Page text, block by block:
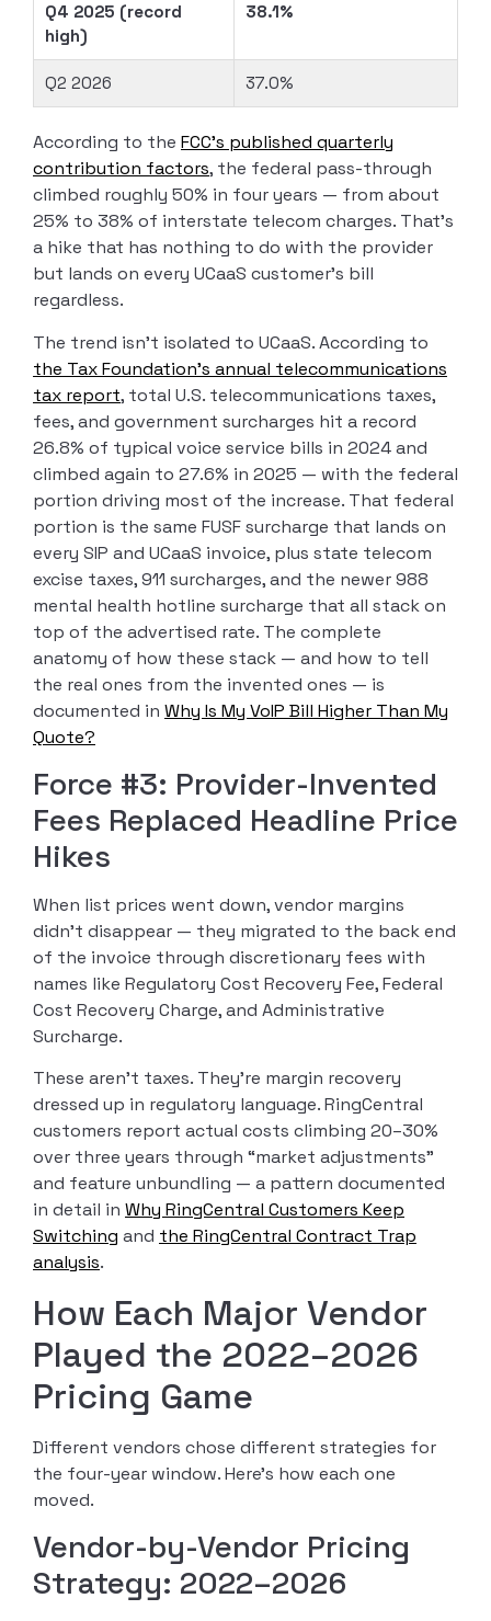
Q4 2025 (record
high)
38.1%
Q2 2026 37.0%
According to the FCC’s published quarterly
contribution factors, the federal pass-through
climbed roughly 50% in four years — from about
25% to 38% of interstate telecom charges. That’s
a hike that has nothing to do with the provider
but lands on every UCaaS customer’s bill
regardless.
The trend isn’t isolated to UCaaS. According to
the Tax Foundation’s annual telecommunications
tax report, total U.S. telecommunications taxes,
fees, and government surcharges hit a record
26.8% of typical voice service bills in 2024 and
climbed again to 27.6% in 2025 — with the federal
portion driving most of the increase. That federal
portion is the same FUSF surcharge that lands on
every SIP and UCaaS invoice, plus state telecom
excise taxes, 911 surcharges, and the newer 988
mental health hotline surcharge that all stack on
top of the advertised rate. The complete
anatomy of how these stack — and how to tell
the real ones from the invented ones — is
documented in Why Is My VoIP Bill Higher Than My
Quote?
Force #3: Provider-Invented
Fees Replaced Headline Price
Hikes
When list prices went down, vendor margins
didn’t disappear — they migrated to the back end
of the invoice through discretionary fees with
names like Regulatory Cost Recovery Fee, Federal
Cost Recovery Charge, and Administrative
Surcharge.
These aren’t taxes. They’re margin recovery
dressed up in regulatory language. RingCentral
customers report actual costs climbing 20–30%
over three years through “market adjustments”
and feature unbundling — a pattern documented
in detail in Why RingCentral Customers Keep
Switching and the RingCentral Contract Trap
analysis.
How Each Major Vendor
Played the 2022–2026
Pricing Game
Different vendors chose different strategies for
the four-year window. Here’s how each one
moved.
Vendor-by-Vendor Pricing
Strategy: 2022–2026